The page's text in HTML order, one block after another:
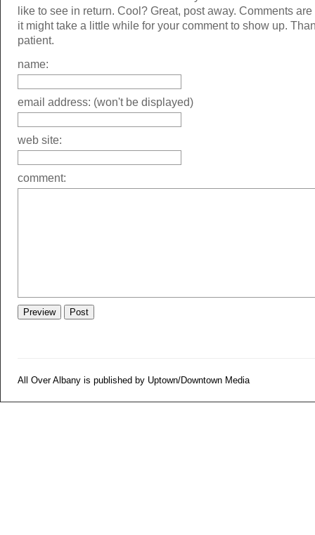
like to see in return. Cool? Great, post away. Comments
it might take a little while for your comment to show up.
patient.
name:
email address: (won't be displayed)
web site:
comment:
All Over Albany is published by Uptown/Downtown Media